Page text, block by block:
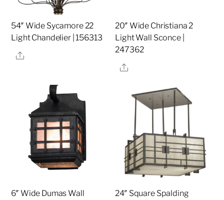
54″ Wide Sycamore 22
Light Chandelier | 156313
Share
20″ Wide Christiana 2
Light Wall Sconce |
247362
Share
6″ Wide Dumas Wall
24″ Square Spalding